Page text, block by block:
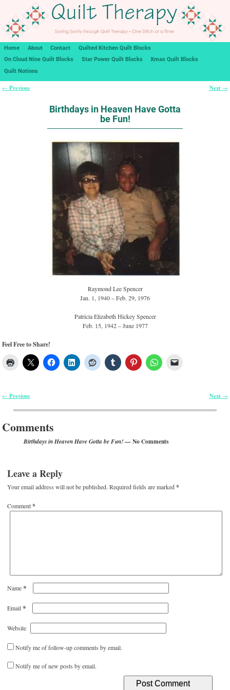
Home About Contact
Quilted Kitchen Quilt Blocks
On Cloud Nine Quilt Blocks
Star Power Quilt Blocks
Xmas Quilt Blocks
Quilt Notions
← Previous Next →
Birthdays in Heaven Have Gotta
be Fun!
Raymond Lee Spencer
Jan. 1, 1940 – Feb. 29, 1976
Patricia Elizabeth Hickey Spencer
Feb. 15, 1942 – June 1977
Feel Free to Share!
← Previous Next →
Comments
Birthdays in Heaven Have Gotta be Fun!— No Comments
Leave a Reply
Your email address will not be published. Required fields are marked*
Comment*
Name*
Email*
Website
Notify me of follow-up comments by email.
Notify me of new posts by email.